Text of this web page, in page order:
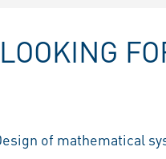
of mathematical